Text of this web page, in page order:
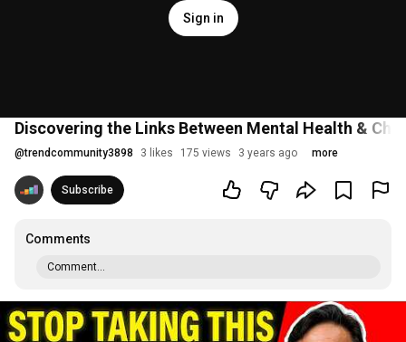
Sign in
Discovering the Links Between Mental Health &
@trendcommunity3898 3 likes 175 views 3 years ago more
Subscribe
Comments
Comment...